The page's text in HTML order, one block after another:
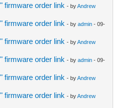
firmware order link - byAndrew
firmware order link - by admin- 09-
firmware order link - byAndrew
firmware order link - by admin- 09-
firmware order link - byAndrew
firmware order link - byAndrew